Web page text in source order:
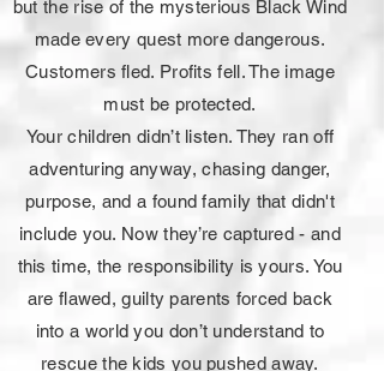
but the rise of the mysterious Black Wind
made every quest more dangerous.
Customers fled. Profits fell. The image
must be protected.
Your children didn’t listen. They ran off
adventuring anyway, chasing danger,
purpose, and a found family that didn't
include you. Now they’re captured - and
this time, the responsibility is yours. You
are flawed, guilty parents forced back
into a world you don’t understand to
rescue the kids you pushed away.